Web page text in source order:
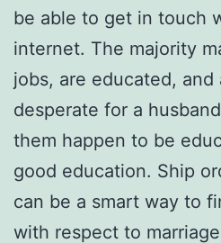
be able to get in touch
internet. The majority
jobs, are educated,
desperate for a
them happen to be
good education. Ship
can be a smart way to
with respect to